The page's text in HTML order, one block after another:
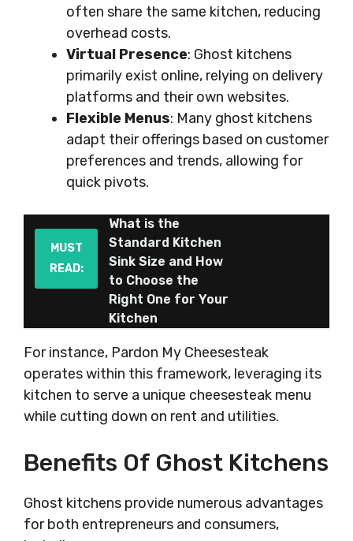
often share the same kitchen, reducing
overhead costs.
Virtual Presence: Ghost kitchens
primarily exist online, relying on delivery
platforms and their own websites.
Flexible Menus: Many ghost kitchens
adapt their offerings based on customer
preferences and trends, allowing for
quick pivots.
MUST
READ:
What is the
Standard Kitchen
Sink Size and How
to Choose the
Right One for Your
Kitchen
For instance, Pardon My Cheesesteak
operates within this framework, leveraging its
kitchen to serve a unique cheesesteak menu
while cutting down on rent and utilities.
Benefits Of Ghost Kitchens
Ghost kitchens provide numerous advantages
for both entrepreneurs and consumers,